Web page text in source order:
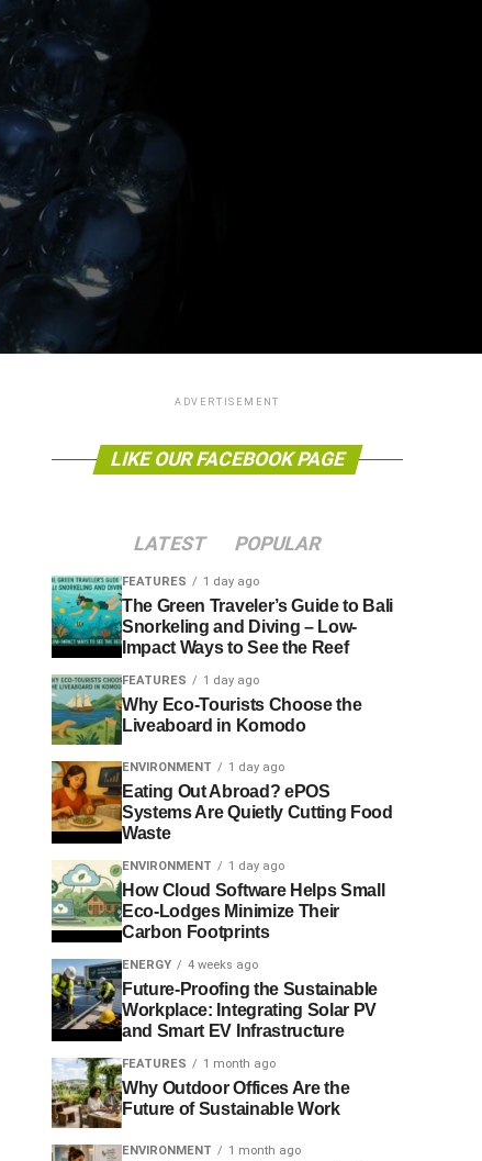
ADVERTISEMENT
LIKE OUR FACEBOOK PAGE
LATEST POPULAR
FEATURES 1 day ago
The Green Traveler’s Guide to Bali
Snorkeling and Diving – Low-
Impact Ways to See the Reef
FEATURES 1 day ago
Why Eco-Tourists Choose the
Liveaboard in Komodo
ENVIRONMENT 1 day ago
Eating Out Abroad? ePOS
Systems Are Quietly Cutting Food
Waste
ENVIRONMENT 1 day ago
How Cloud Software Helps Small
Eco-Lodges Minimize Their
Carbon Footprints
ENERGY 4 weeks ago
Future-Proofing the Sustainable
Workplace: Integrating Solar PV
and Smart EV Infrastructure
FEATURES 1 month ago
Why Outdoor Offices Are the
Future of Sustainable Work
ENVIRONMENT 1 month ago